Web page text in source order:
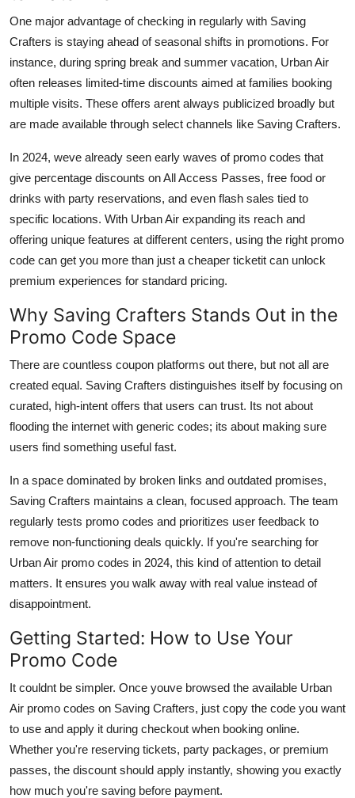
One major advantage of checking in regularly with Saving
Crafters is staying ahead of seasonal shifts in promotions. For
instance, during spring break and summer vacation, Urban Air
often releases limited-time discounts aimed at families booking
multiple visits. These offers arent always publicized broadly but
are made available through select channels like Saving Crafters.
In 2024, weve already seen early waves of promo codes that
give percentage discounts on All Access Passes, free food or
drinks with party reservations, and even flash sales tied to
specific locations. With Urban Air expanding its reach and
offering unique features at different centers, using the right promo
code can get you more than just a cheaper ticketit can unlock
premium experiences for standard pricing.
Why Saving Crafters Stands Out in the
Promo Code Space
There are countless coupon platforms out there, but not all are
created equal. Saving Crafters distinguishes itself by focusing on
curated, high-intent offers that users can trust. Its not about
flooding the internet with generic codes; its about making sure
users find something useful fast.
In a space dominated by broken links and outdated promises,
Saving Crafters maintains a clean, focused approach. The team
regularly tests promo codes and prioritizes user feedback to
remove non-functioning deals quickly. If you're searching for
Urban Air promo codes in 2024, this kind of attention to detail
matters. It ensures you walk away with real value instead of
disappointment.
Getting Started: How to Use Your
Promo Code
It couldnt be simpler. Once youve browsed the available Urban
Air promo codes on Saving Crafters, just copy the code you want
to use and apply it during checkout when booking online.
Whether you're reserving tickets, party packages, or premium
passes, the discount should apply instantly, showing you exactly
how much you're saving before payment.